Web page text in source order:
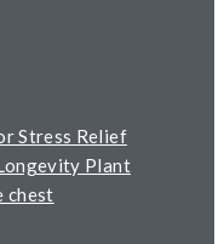
Stress Relief
Plant
chest